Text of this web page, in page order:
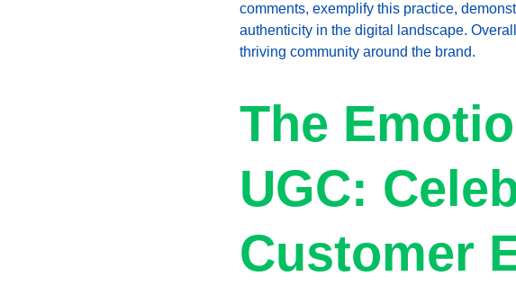
comments, exemplify this practice,
authenticity in the digital landscape.
thriving community around the brand.
The
UGC:
Customer